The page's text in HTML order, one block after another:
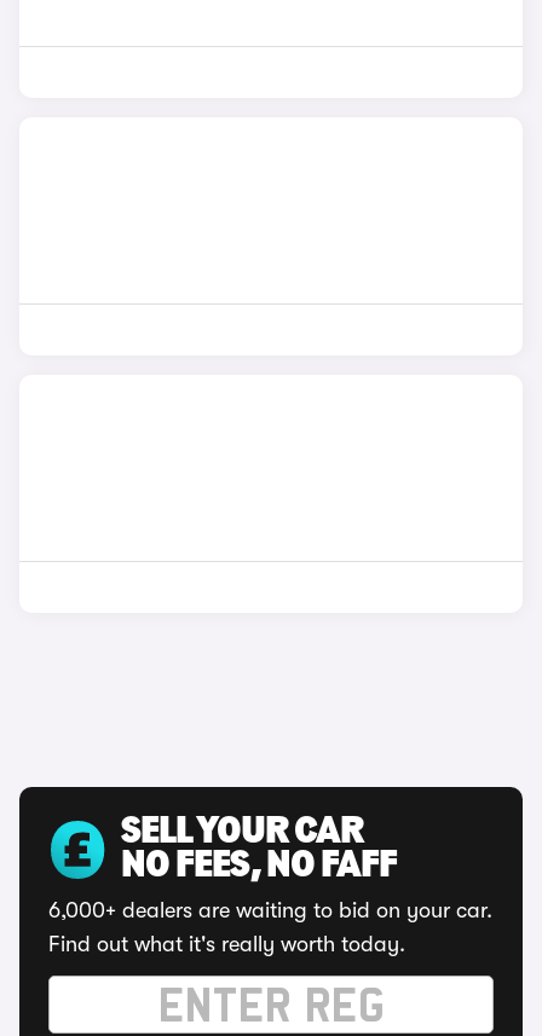
SELL YOUR CAR
NO FEES, NO FAFF
6,000+ dealers are waiting to bid on your car.
Find out what it's really worth today.